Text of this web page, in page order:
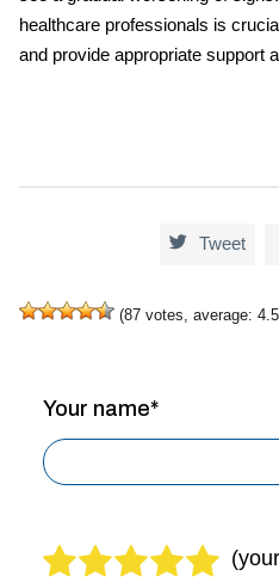
healthcare professionals is
and provide appropriate support
 Tweet
(87 votes, average:
Your name*